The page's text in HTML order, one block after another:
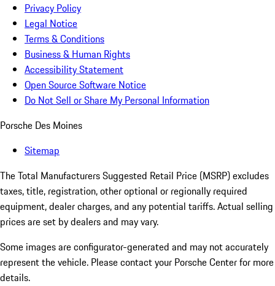
Privacy Policy
Legal Notice
Terms & Conditions
Business & Human Rights
Accessibility Statement
Open Source Software Notice
Do Not Sell or Share My Personal Information
Porsche Des Moines
Sitemap
The Total Manufacturers Suggested Retail Price (MSRP) excludes
taxes, title, registration, other optional or regionally required
equipment, dealer charges, and any potential tariffs. Actual selling
prices are set by dealers and may vary.
Some images are configurator-generated and may not accurately
represent the vehicle. Please contact your Porsche Center for more
details.